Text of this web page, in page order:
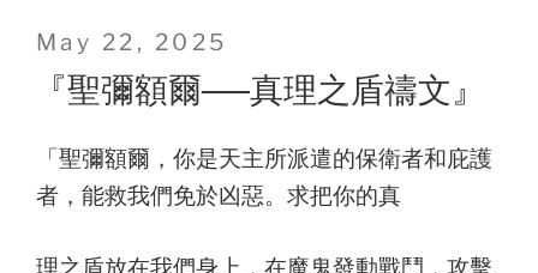
Posted
on
May 22, 2025
『聖彌額爾──真理之盾禱文』
「聖彌額爾，你是天主所派遣的保衛者和庇護
者，能救我們免於凶惡。求把你的真
理之盾放在我們身上，在魔鬼發動戰鬥，攻擊